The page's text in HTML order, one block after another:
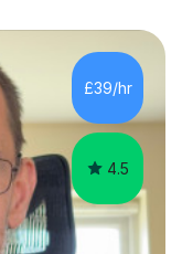
£39/hr
4.5